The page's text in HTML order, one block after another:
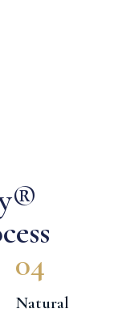
04
Natural